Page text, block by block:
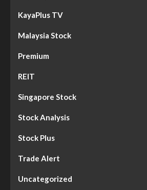
KayaPlus TV
Malaysia Stock
Premium
REIT
Singapore Stock
Stock Analysis
Stock Plus
Trade Alert
Uncategorized